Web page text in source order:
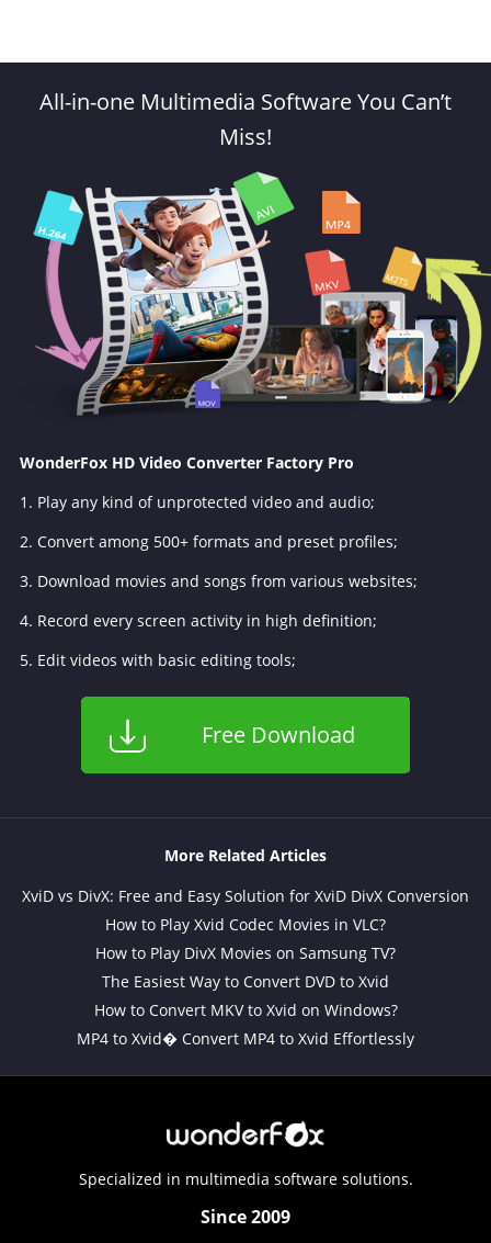
All-in-one Multimedia Software You Can’t
Miss!
WonderFox HD Video Converter Factory Pro
1. Play any kind of unprotected video and audio;
2. Convert among 500+ formats and preset profiles;
3. Download movies and songs from various websites;
4. Record every screen activity in high definition;
5. Edit videos with basic editing tools;
Free Download
More Related Articles
XviD vs DivX: Free and Easy Solution for XviD DivX Conversion
How to Play Xvid Codec Movies in VLC?
How to Play DivX Movies on Samsung TV?
The Easiest Way to Convert DVD to Xvid
How to Convert MKV to Xvid on Windows?
MP4 to Xvid� Convert MP4 to Xvid Effortlessly
Specialized in multimedia software solutions.
Since 2009